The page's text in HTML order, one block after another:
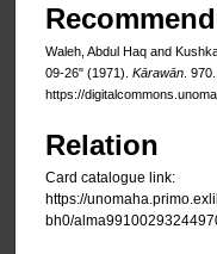
Waleh, Abdul Haq and
09-26" (1971). Kārawān . 970.
https://
Relation
Card catalogue link:
https://
bh0/